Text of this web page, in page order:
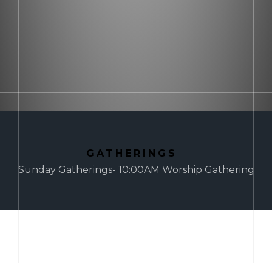
GATHERINGS
Sunday Gatherings- 10:00AM Worship Gathering